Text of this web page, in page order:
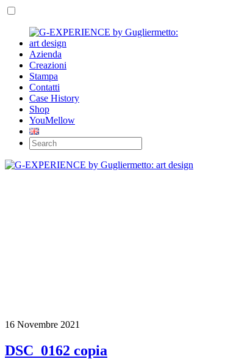
Azienda
Creazioni
Stampa
Contatti
Case History
Shop
YouMellow
16 Novembre 2021
DSC_0162 copia